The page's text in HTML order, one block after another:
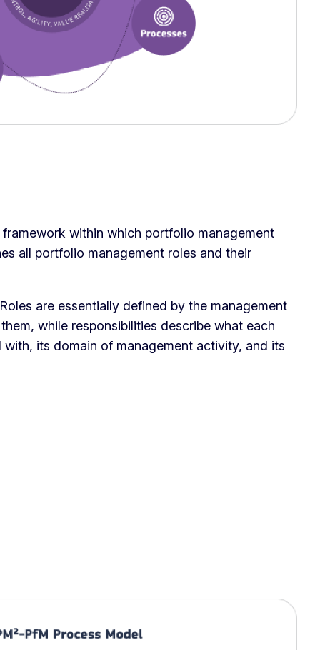
within which portfolio management
all portfolio management roles and their
are essentially defined by the management
while responsibilities describe what each
its domain of management activity, and its